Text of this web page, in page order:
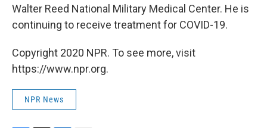
Walter Reed National Military Medical Center. He is
continuing to receive treatment for COVID-19.
Copyright 2020 NPR. To see more, visit
https://www.npr.org.
NPR News